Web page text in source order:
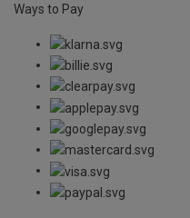
Ways to Pay